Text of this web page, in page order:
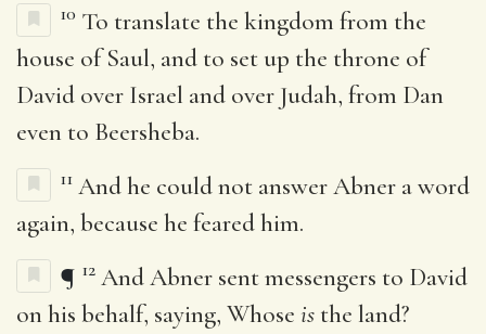
10 To translate the kingdom from the
house of Saul, and to set up the throne of
David over Israel and over Judah, from Dan
even to Beersheba.
11 And he could not answer Abner a word
again, because he feared him.
¶ 12 And Abner sent messengers to David
on his behalf, saying, Whose is the land?